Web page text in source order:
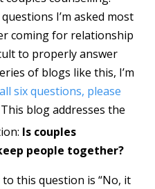
I’m asked most
coming for relationship
to properly answer
of blogs like this, I’m
six questions, please
blog addresses the
Is couples
people together?
this question is “No, it